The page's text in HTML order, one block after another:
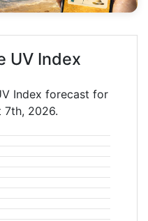
UV Index
Index forecast for
7th, 2026.